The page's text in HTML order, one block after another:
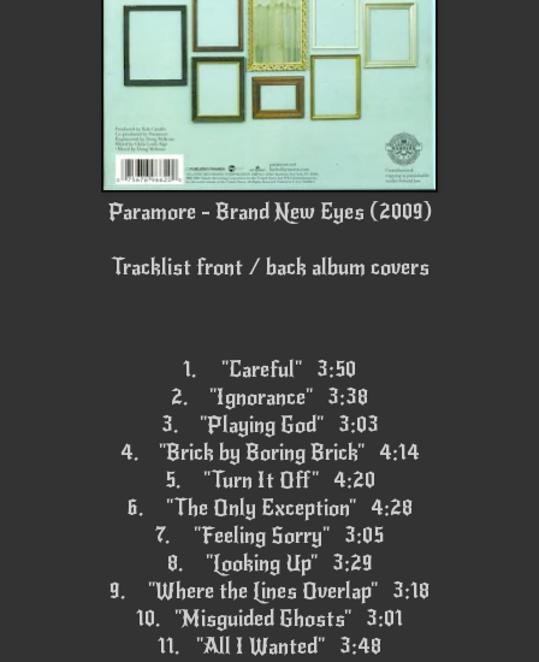
Paramore - Brand New Eyes (2009)
Tracklist front / back album covers
1.
"Careful" 3:50
2.
"Ignorance" 3:38
3.
"Playing God" 3:03
4.
"Brick by Boring Brick" 4:14
5.
"Turn It Off" 4:20
6.
"The Only Exception" 4:28
7.
"Feeling Sorry" 3:05
8.
"Looking Up" 3:29
9.
"Where the Lines Overlap" 3:18
10. "Misguided Ghosts" 3:01
11.
"All I Wanted" 3:48